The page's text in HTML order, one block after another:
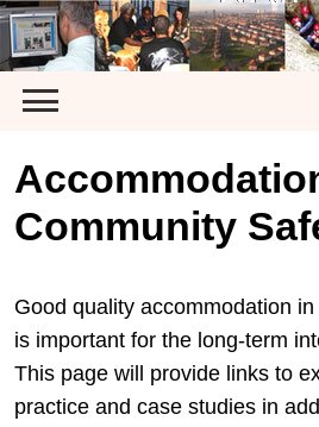
Skip
to
content
Community
Good quality accommodation
is important for the long-term
This page will provide links to
practice and case studies in